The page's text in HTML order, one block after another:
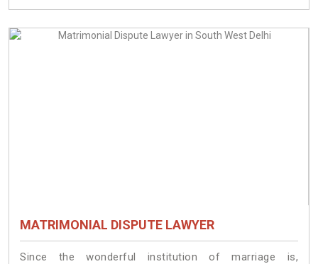
MATRIMONIAL DISPUTE LAWYER
Since the wonderful institution of marriage is,